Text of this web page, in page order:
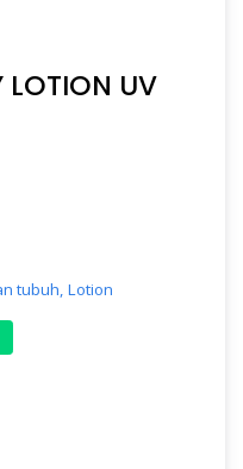
UV
tubuh, Lotion